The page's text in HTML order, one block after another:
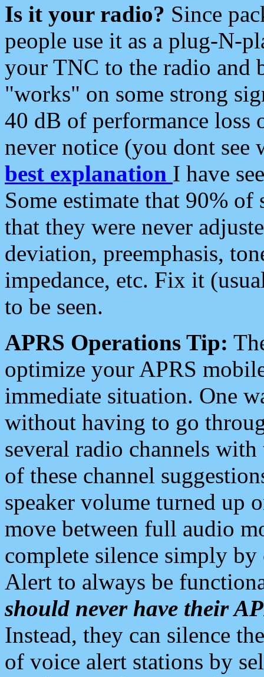
Is it your radio? Since
people use it as a plug-N-
your TNC to the radio and
"works" on some strong
40 dB of performance loss
never notice (you dont see
best explanation I have
Some estimate that 90%
that they were never
deviation, preemphasis,
impedance, etc. Fix it
to be seen.
APRS Operations Tip:
optimize your APRS
immediate situation. One
without having to go
several radio channels
of these channel
speaker volume turned up
move between full audio
complete silence simply
Alert to always be
should never have their
Instead, they can silence
of voice alert stations by